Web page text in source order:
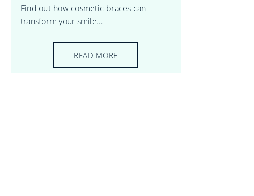
Find out how cosmetic braces can
transform your smile…
READ MORE